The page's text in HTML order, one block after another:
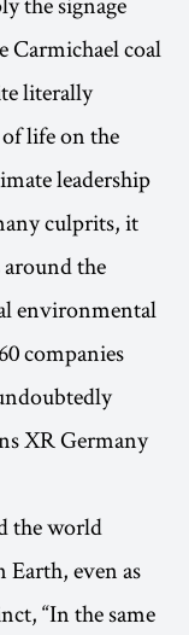
Carmichael coal
literally
life on the
leadership
culprits, it
the
environmental
companies
XR Germany
the world
even as
“In the same